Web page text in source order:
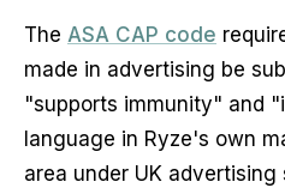
The ASA CAP code
made in advertising be
"supports immunity" and
language in Ryze's own
area under UK